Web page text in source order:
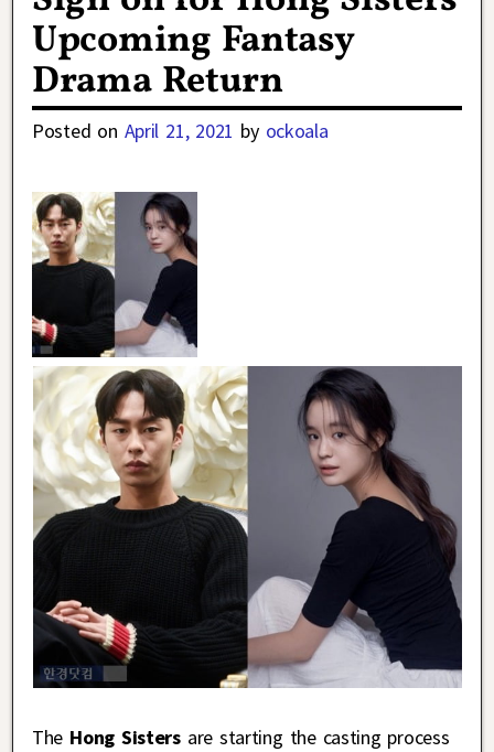
Upcoming Fantasy
Drama Return
Posted on April 21, 2021 by ockoala
The Hong Sistersare starting the casting process